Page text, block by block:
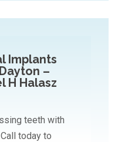
Implants
–
H Halasz
teeth with
today to